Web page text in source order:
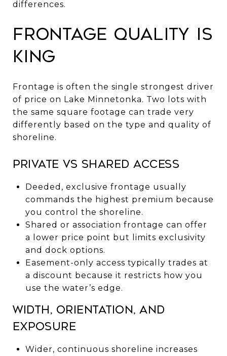
differences.
Frontage quality is
king
Frontage is often the single strongest driver
of price on Lake Minnetonka. Two lots with
the same square footage can trade very
differently based on the type and quality of
shoreline.
Private vs shared access
Deeded, exclusive frontage usually
commands the highest premium because
you control the shoreline.
Shared or association frontage can offer
a lower price point but limits exclusivity
and dock options.
Easement-only access typically trades at
a discount because it restricts how you
use the water’s edge.
Width, orientation, and
exposure
Wider, continuous shoreline increases